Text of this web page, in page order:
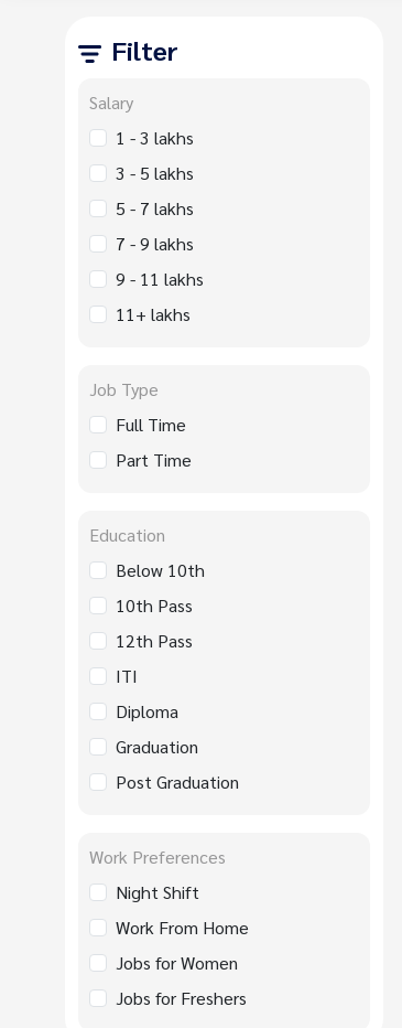
Filter
Salary
1 - 3 lakhs
3 - 5 lakhs
5 - 7 lakhs
7 - 9 lakhs
9 - 11 lakhs
11+ lakhs
Job Type
Full Time
Part Time
Education
Below 10th
10th Pass
12th Pass
ITI
Diploma
Graduation
Post Graduation
Work Preferences
Night Shift
Work From Home
Jobs for Women
Jobs for Freshers